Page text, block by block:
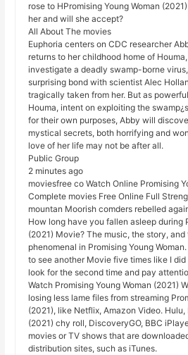
rose to HPromising Young Woman
her and will she accept?
All About The movies
Euphoria centers on CDC researcher
returns to her childhood home of
investigate a deadly swamp-borne
surprising bond with scientist Alec
tragically taken from her. But as
Houma, intent on exploiting the
for their own purposes, Abby will
mystical secrets, both horrifying and
love of her life may not be after all.
Public Group
2 minutes ago
moviesfree co Watch Online Promising
Complete movies Free Online Full
mountan Moorish comders rebelled
How long have you fallen asleep during
(2021) Movie? The music, the story, and
phenomenal in Promising Young
to see another Movie five times like I
look for the second time and pay
Watch Promising Young Woman (2021)
losing less lame files from streaming
(2021), like Netflix, Amazon Video. Hulu,
(2021) chy roll, DiscoveryGO, BBC
movies or TV shows that are
distribution sites, such as iTunes.